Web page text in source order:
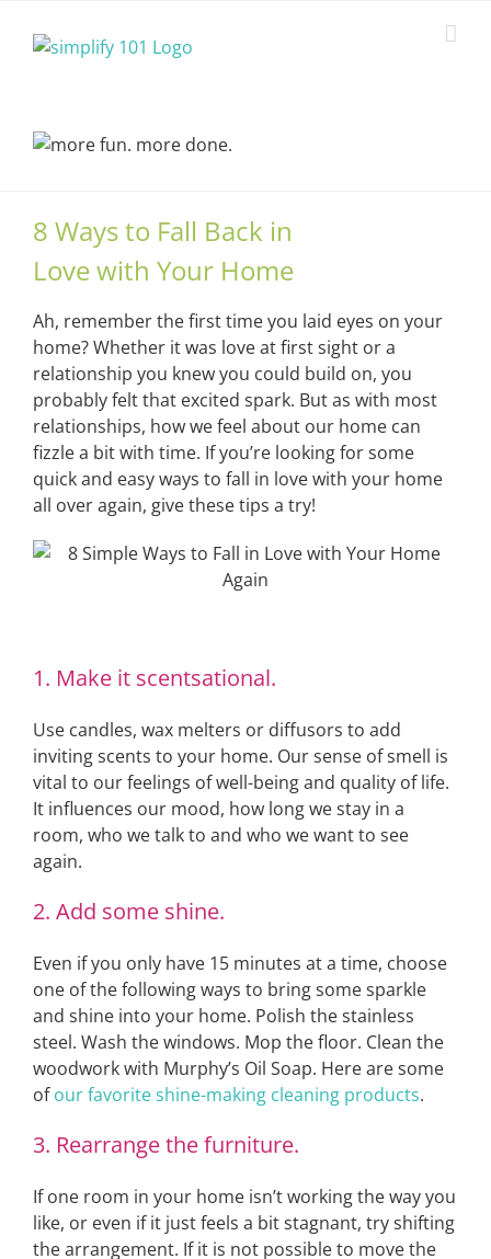
8 Ways to Fall Back in
Love with Your Home
Ah, remember the first time you laid eyes on your
home? Whether it was love at first sight or a
relationship you knew you could build on, you
probably felt that excited spark. But as with most
relationships, how we feel about our home can
fizzle a bit with time. If you’re looking for some
quick and easy ways to fall in love with your home
all over again, give these tips a try!
1. Make it scentsational.
Use candles, wax melters or diffusors to add
inviting scents to your home. Our sense of smell is
vital to our feelings of well-being and quality of life.
It influences our mood, how long we stay in a
room, who we talk to and who we want to see
again.
2. Add some shine.
Even if you only have 15 minutes at a time, choose
one of the following ways to bring some sparkle
and shine into your home. Polish the stainless
steel. Wash the windows. Mop the floor. Clean the
woodwork with Murphy’s Oil Soap. Here are some
ofour favorite shine-making cleaning products.
3. Rearrange the furniture.
If one room in your home isn’t working the way you
like, or even if it just feels a bit stagnant, try shifting
the arrangement. If it is not possible to move the